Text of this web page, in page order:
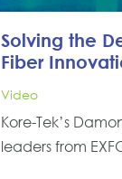
Solving the
Fiber
Video
Kore-Tek’s
leaders from